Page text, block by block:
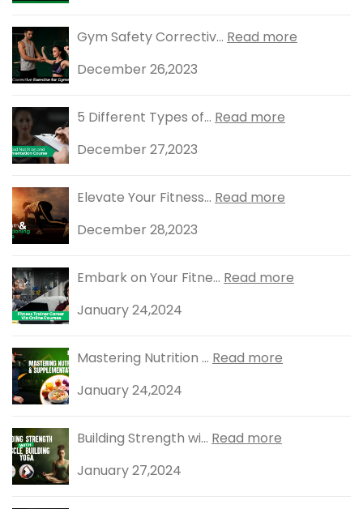
Gym Safety Correctiv... Read more
December 26,2023
5 Different Types of... Read more
December 27,2023
Elevate Your Fitness... Read more
December 28,2023
Embark on Your Fitne... Read more
January 24,2024
Mastering Nutrition ... Read more
January 24,2024
Building Strength wi... Read more
January 27,2024